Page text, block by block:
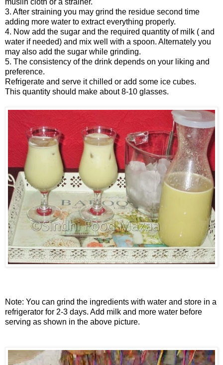
muslin cloth or a strainer.
3. After straining you may grind the residue second time
adding more water to extract everything properly.
4. Now add the sugar and the required quantity of milk ( and
water if needed) and mix well with a spoon. Alternately you
may also add the sugar while grinding.
5. The consistency of the drink depends on your liking and
preference.
Refrigerate and serve it chilled or add some ice cubes.
This quantity should make about 8-10 glasses.
Note: You can grind the ingredients with water and store in a
refrigerator for 2-3 days. Add milk and more water before
serving as shown in the above picture.